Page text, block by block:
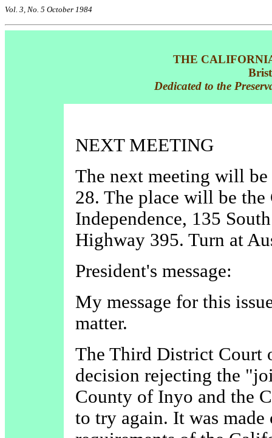
Vol. 3, No. 5 October 1984
THE
Dedicated to the
NEXT MEETING
The next meeting will be
28. The place will be
Independence, 135
Highway 395. Turn at
President's message:
My message for this
matter.
The Third District Court
decision rejecting the
County of Inyo and the
to try again. It was